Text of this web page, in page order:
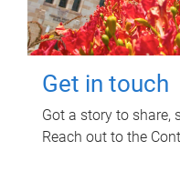
Get in touch
Got a story to share,
Reach out to the